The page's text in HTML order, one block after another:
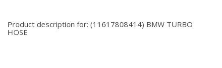
Product description for: (11617808414) BMW TURBO
HOSE